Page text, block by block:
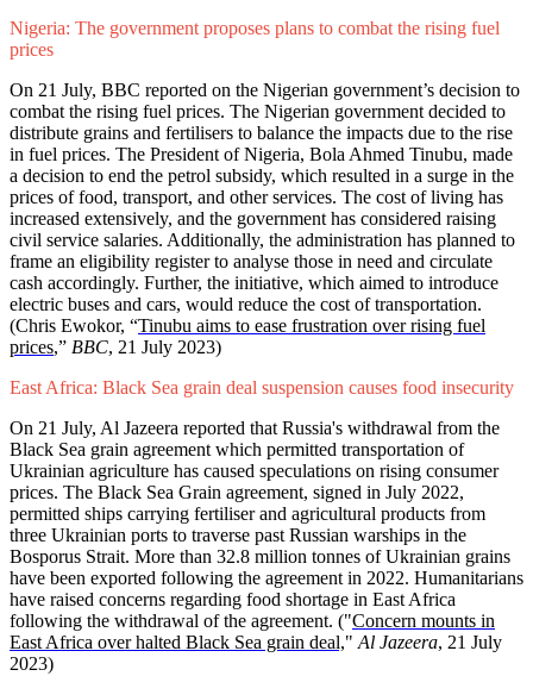
Nigeria: The government proposes plans to combat the rising fuel
prices
On 21 July, BBC reported on the Nigerian government’s decision to
combat the rising fuel prices. The Nigerian government decided to
distribute grains and fertilisers to balance the impacts due to the rise
in fuel prices. The President of Nigeria, Bola Ahmed Tinubu, made
a decision to end the petrol subsidy, which resulted in a surge in the
prices of food, transport, and other services. The cost of living has
increased extensively, and the government has considered raising
civil service salaries. Additionally, the administration has planned to
frame an eligibility register to analyse those in need and circulate
cash accordingly. Further, the initiative, which aimed to introduce
electric buses and cars, would reduce the cost of transportation.
(Chris Ewokor, “Tinubu aims to ease frustration over rising fuel
prices,” BBC, 21 July 2023)
East Africa: Black Sea grain deal suspension causes food insecurity
On 21 July, Al Jazeera reported that Russia's withdrawal from the
Black Sea grain agreement which permitted transportation of
Ukrainian agriculture has caused speculations on rising consumer
prices. The Black Sea Grain agreement, signed in July 2022,
permitted ships carrying fertiliser and agricultural products from
three Ukrainian ports to traverse past Russian warships in the
Bosporus Strait. More than 32.8 million tonnes of Ukrainian grains
have been exported following the agreement in 2022. Humanitarians
have raised concerns regarding food shortage in East Africa
following the withdrawal of the agreement. ("Concern mounts in
East Africa over halted Black Sea grain deal," Al Jazeera, 21 July
2023)